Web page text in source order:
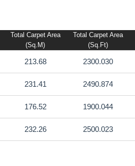
Total Carpet Area
(sq.m)
Total Carpet Area
(sq.ft)
213.68 2300.030
231.41 2490.874
176.52 1900.044
232.26 2500.023